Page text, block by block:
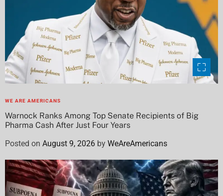
WE ARE AMERICANS
Warnock Ranks Among Top Senate Recipients of Big
Pharma Cash After Just Four Years
Posted on August 9, 2026 by WeAreAmericans